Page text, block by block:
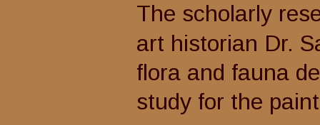
The scholarly
art historian
flora and
study for the